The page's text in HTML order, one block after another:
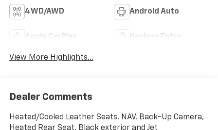
4WD/AWD Android Auto
Apple CarPlay Keyless Entry
View More Highlights...
Dealer Comments
Heated/Cooled Leather Seats, NAV, Back-Up Camera,
Heated Rear Seat. Black exterior and Jet